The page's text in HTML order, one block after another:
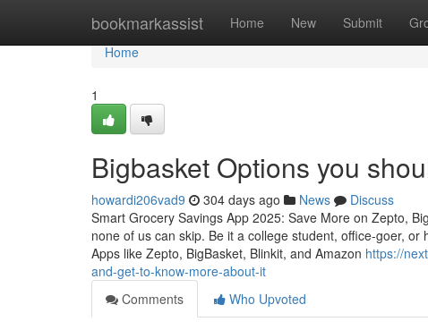
bookmarkassist Home New Submit
Home
Home
1
Bigbasket Options you
howardi206vad9 304 days ago News
Discuss
Smart Grocery Savings App 2025: Save More on Zepto,
none of us can skip. Be it a college student, office-goer,
Apps like Zepto, BigBasket, Blinkit, and Amazon https://
and-get-to-know-more-about-it
Comments
Who Upvoted